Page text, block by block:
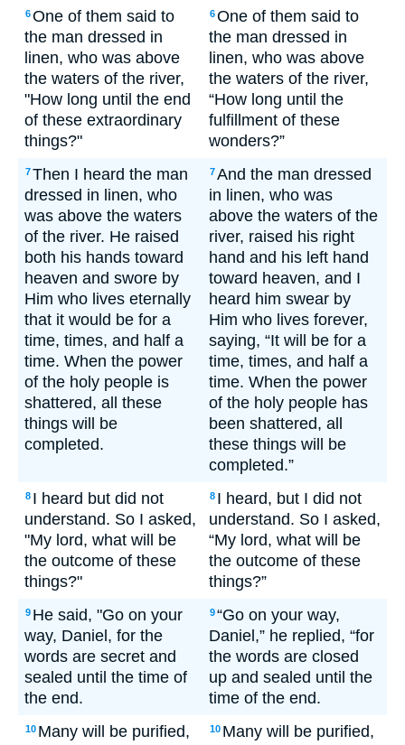
6One of them said to
the man dressed in
linen, who was above
the waters of the river,
"How long until the end
of these extraordinary
things?"
6One of them said to
the man dressed in
linen, who was above
the waters of the river,
“How long until the
fulfillment of these
wonders?”
7Then I heard the man
dressed in linen, who
was above the waters
of the river. He raised
both his hands toward
heaven and swore by
Him who lives eternally
that it would be for a
time, times, and half a
time. When the power
of the holy people is
shattered, all these
things will be
completed.
7And the man dressed
in linen, who was
above the waters of the
river, raised his right
hand and his left hand
toward heaven, and I
heard him swear by
Him who lives forever,
saying, “It will be for a
time, times, and half a
time. When the power
of the holy people has
been shattered, all
these things will be
completed.”
8 I heard but did not
understand. So I asked,
"My lord, what will be
the outcome of these
things?"
8 I heard, but I did not
understand. So I asked,
“My lord, what will be
the outcome of these
things?”
9 He said, "Go on your
way, Daniel, for the
words are secret and
sealed until the time of
the end.
9“Go on your way,
Daniel,” he replied, “for
the words are closed
up and sealed until the
time of the end.
10 Many will be purified,
10 Many will be purified,